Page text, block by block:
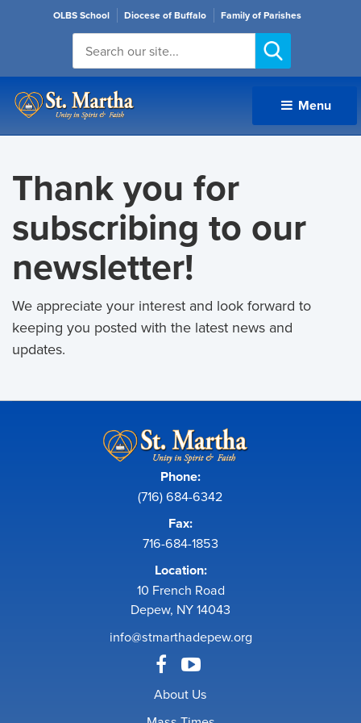
OLBS School Diocese of Buffalo Family of Parishes
Menu
Thank you for
subscribing to our
newsletter!
We appreciate your interest and look forward to
keeping you posted with the latest news and
updates.
Phone:
(716) 684-6342
Fax:
716-684-1853
Location:
10 French Road
Depew, NY 14043
info@stmarthadepew.org
About Us